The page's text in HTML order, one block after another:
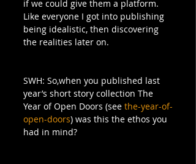
if we could give them a platform.
Like everyone I got into publishing
being idealistic, then discovering
the realities later on.
SWH: So,when you published last
year’s short story collection The
Year of Open Doors (see the-year-of-
open-doors) was this the ethos you
had in mind?